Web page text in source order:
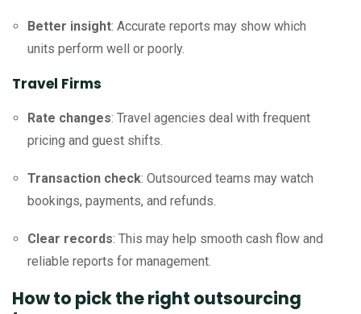
Better insight: Accurate reports may show which
units perform well or poorly.
Travel Firms
Rate changes: Travel agencies deal with frequent
pricing and guest shifts.
Transaction check: Outsourced teams may watch
bookings, payments, and refunds.
Clear records: This may help smooth cash flow and
reliable reports for management.
How to pick the right outsourcing